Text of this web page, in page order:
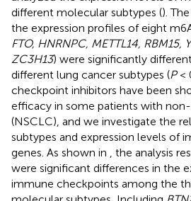
different molecular subtypes ().
the expression profiles of eight
FTO, HNRNPC, METTL14, RBM15,
ZC3H13) were significantly
different lung cancer subtypes (P<
checkpoint inhibitors have been
efficacy in some patients with
(NSCLC), and we investigate the
subtypes and expression levels of
genes. As shown in
, the analysis
were significant differences in the
immune checkpoints among the